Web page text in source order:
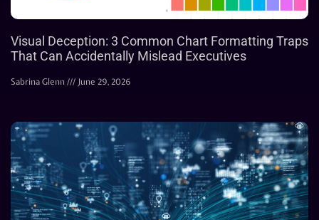
Visual Deception: 3 Common Chart Formatting Traps
That Can Accidentally Mislead Executives
Sabrina Glenn June 29, 2026